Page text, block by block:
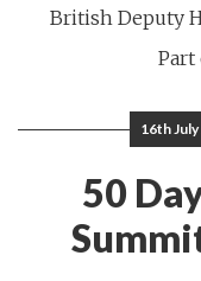
British Deputy
Part
16th
50